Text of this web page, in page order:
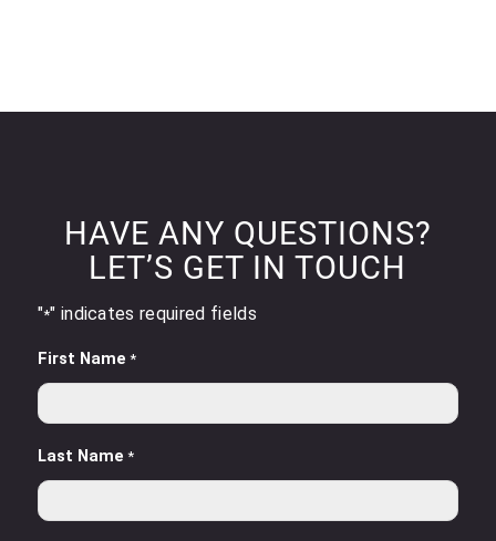
HAVE ANY QUESTIONS?
LET’S GET IN TOUCH
"*" indicates required fields
First Name *
Last Name *